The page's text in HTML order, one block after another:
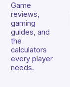
Game
reviews,
gaming
guides, and
the
calculators
every player
needs.